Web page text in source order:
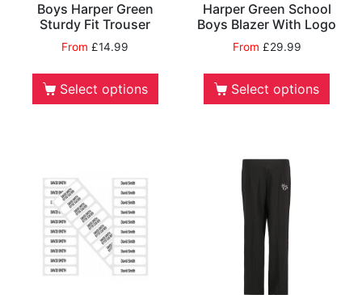
Boys Harper Green
Sturdy Fit Trouser
From£14.99
Select options
Harper Green School
Boys Blazer With Logo
From £29.99
Select options